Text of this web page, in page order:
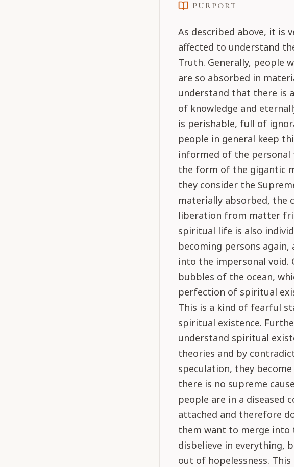
PURPORT
As described above, it is
affected to understand
Truth. Generally, people
are so absorbed in
understand that there is
of knowledge and
is perishable, full of
people in general keep
informed of the
the form of the gigantic
they consider the
materially absorbed, the
liberation from matter
spiritual life is also
becoming persons
into the impersonal void.
bubbles of the ocean,
perfection of spiritual
This is a kind of fearful
spiritual existence.
understand spiritual
theories and by
speculation, they
there is no supreme
people are in a diseased
attached and therefore
them want to merge into
disbelieve in everything,
out of hopelessness.